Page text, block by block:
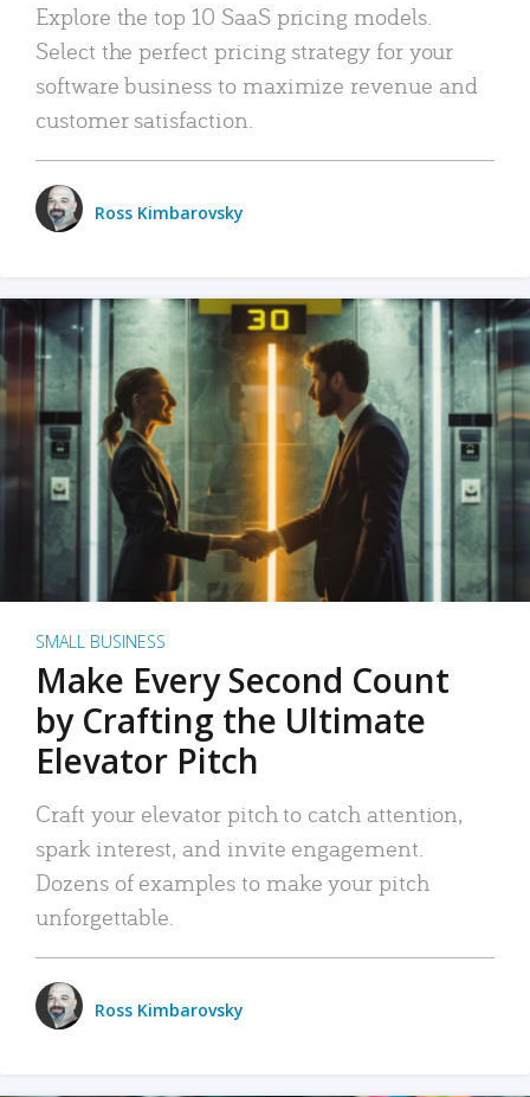
Explore the top 10 SaaS pricing models.
Select the perfect pricing strategy for your
software business to maximize revenue and
customer satisfaction.
Ross Kimbarovsky
SMALL BUSINESS
Make Every Second Count
by Crafting the Ultimate
Elevator Pitch
Craft your elevator pitch to catch attention,
spark interest, and invite engagement.
Dozens of examples to make your pitch
unforgettable.
Ross Kimbarovsky